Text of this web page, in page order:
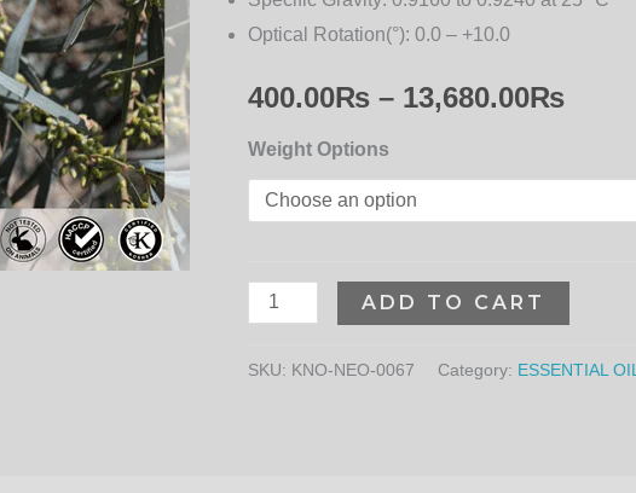
Optical Rotation(°): 0.0 – +10.0
400.00₨ – 13,680.00₨
Weight Options
ADD TO CART
SKU: KNO-NEO-0067 Category: ESSENTIAL OIL